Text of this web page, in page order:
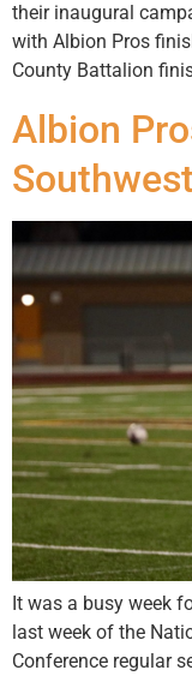
their inaugural
with Albion Pros
County Battalion
Albion
It was a busy week
last week of the
Conference regular